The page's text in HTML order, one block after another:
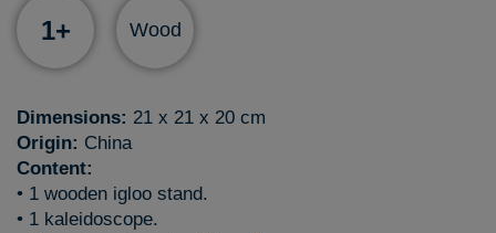
1+ Wood
Dimensions: 21 x 21 x 20 cm
Origin: China
Content:
• 1 wooden igloo stand.
• 1 kaleidoscope.